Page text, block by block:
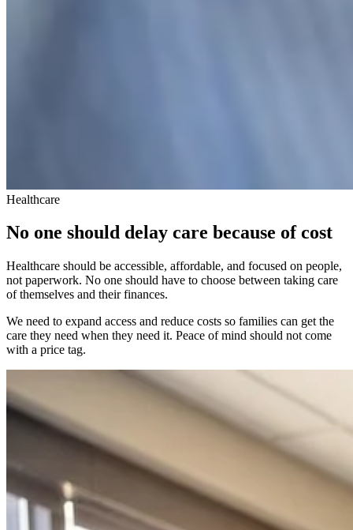
Healthcare
No one should delay care because of cost
Healthcare should be accessible, affordable, and focused on people,
not paperwork. No one should have to choose between taking care
of themselves and their finances.
We need to expand access and reduce costs so families can get the
care they need when they need it. Peace of mind should not come
with a price tag.